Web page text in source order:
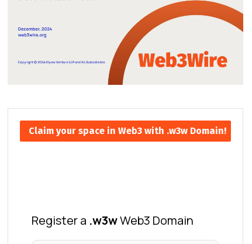
Claim your space in Web3 with .w3w Domain!